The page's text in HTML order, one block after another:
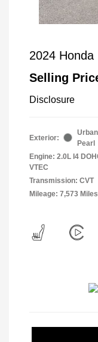
2024
Selling
Disclosure
Exterior:
Pearl
Engine: 2.0L I4
VTEC
Transmission: CVT
Mileage: 7,573 Miles